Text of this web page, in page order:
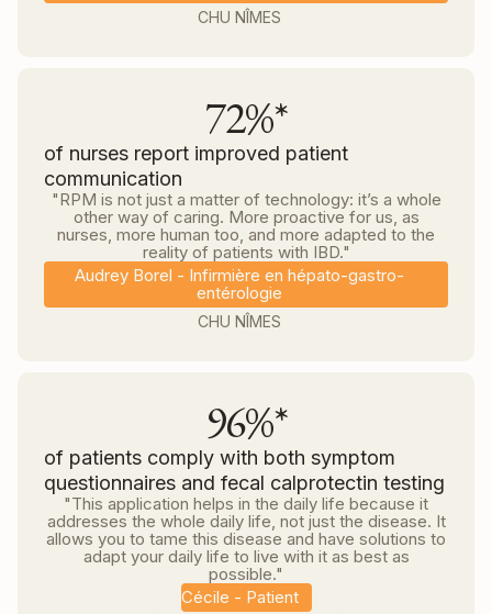
CHU NÎMES
72%*
of nurses report improved patient
communication
"RPM is not just a matter of technology: it’s a whole
other way of caring. More proactive for us, as
nurses, more human too, and more adapted to the
reality of patients with IBD."
Audrey Borel - Infirmière en hépato-gastro-
entérologie
CHU NÎMES
96%*
of patients comply with both symptom
questionnaires and fecal calprotectin testing
"This application helps in the daily life because it
addresses the whole daily life, not just the disease. It
allows you to tame this disease and have solutions to
adapt your daily life to live with it as best as
possible."
Cécile - Patient